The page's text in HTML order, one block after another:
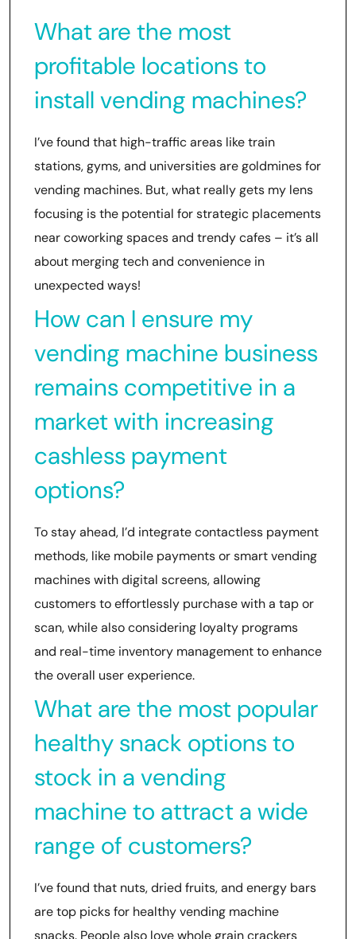
What are the most
profitable locations to
install vending machines?
I’ve found that high-traffic areas like train
stations, gyms, and universities are goldmines for
vending machines. But, what really gets my lens
focusing is the potential for strategic placements
near coworking spaces and trendy cafes – it’s all
about merging tech and convenience in
unexpected ways!
How can I ensure my
vending machine business
remains competitive in a
market with increasing
cashless payment
options?
To stay ahead, I’d integrate contactless payment
methods, like mobile payments or smart vending
machines with digital screens, allowing
customers to effortlessly purchase with a tap or
scan, while also considering loyalty programs
and real-time inventory management to enhance
the overall user experience.
What are the most popular
healthy snack options to
stock in a vending
machine to attract a wide
range of customers?
I’ve found that nuts, dried fruits, and energy bars
are top picks for healthy vending machine
snacks. People also love whole grain crackers